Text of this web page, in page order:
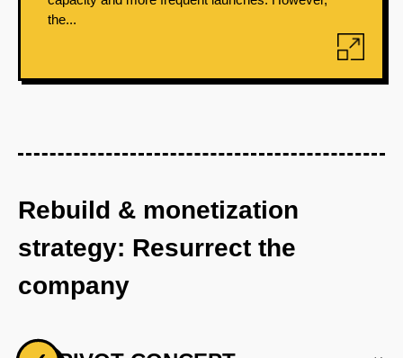
the...
Rebuild & monetization
strategy: Resurrect the
company